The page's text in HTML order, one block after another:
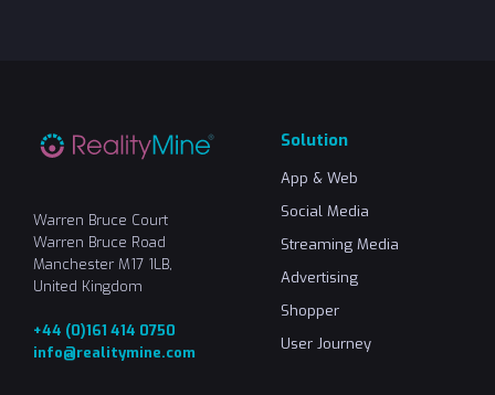
Warren Bruce Court
Warren Bruce Road
Manchester M17 1LB,
United Kingdom
+44 (0)161 414 0750
info@realitymine.com
Solution
App & Web
Social Media
Streaming Media
Advertising
Shopper
User Journey